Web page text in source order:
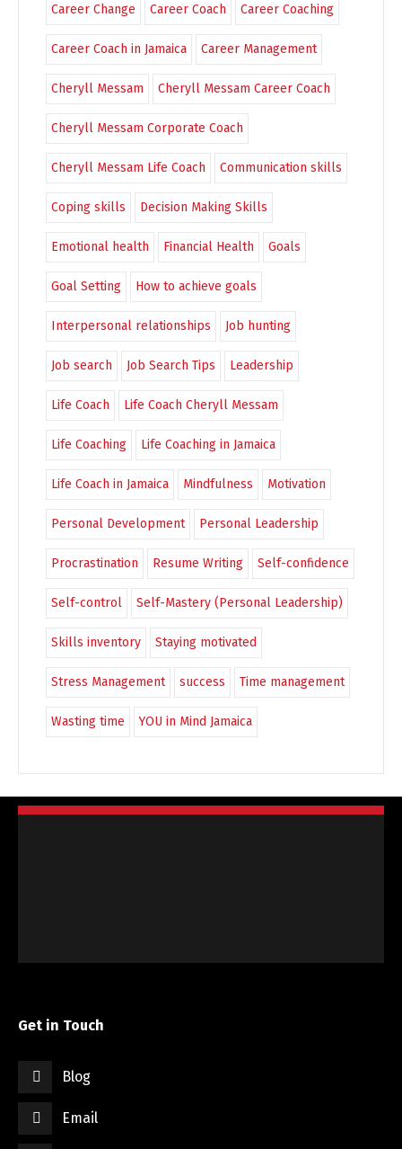
Career Change Career Coach Career Coaching
Career Coach in Jamaica Career Management
Cheryll Messam Cheryll Messam Career Coach
Cheryll Messam Corporate Coach
Cheryll Messam Life Coach Communication skills
Coping skills Decision Making Skills
Emotional health Financial Health Goals
Goal Setting How to achieve goals
Interpersonal relationships Job hunting
Job search Job Search Tips Leadership
Life Coach Life Coach Cheryll Messam
Life Coaching Life Coaching in Jamaica
Life Coach in Jamaica Mindfulness Motivation
Personal Development Personal Leadership
Procrastination Resume Writing Self-confidence
Self-control Self-Mastery (Personal Leadership)
Skills inventory Staying motivated
Stress Management success Time management
Wasting time YOU in Mind Jamaica
Get in Touch
Blog
Email